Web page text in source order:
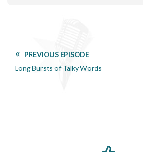
PREVIOUS EPISODE
Long Bursts of Talky Words